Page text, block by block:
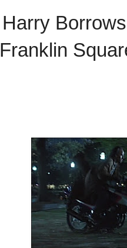
Harry
Franklin